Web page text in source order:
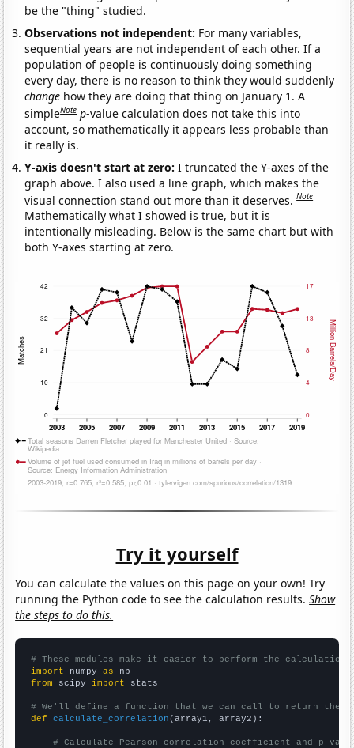
be the "thing" studied.
Observations not independent: For many variables,
sequential years are not independent of each other. If a
population of people is continuously doing something
every day, there is no reason to think they would suddenly
change how they are doing that thing on January 1. A
simpleNote p-value calculation does not take this into
account, so mathematically it appears less probable than
it really is.
Y-axis doesn't start at zero:I truncated the Y-axes of the
graph above. I also used a line graph, which makes the
visual connection stand out more than it deserves.Note
Mathematically what I showed is true, but it is
intentionally misleading. Below is the same chart but with
both Y-axes starting at zero.
Try it yourself
You can calculate the values on this page on your own! Try
running the Python code to see the calculation results.Show
the steps to do this.
# These modules make it easier to perform the calculation
import numpy as
from scipy import stats
# We'll define a function that we can call to return the
def
calculate_correlation (array1, array2):
# Calculate Pearson correlation coefficient and p-